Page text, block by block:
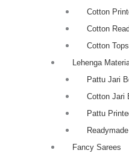
Cotton
Cotton
Cotton
Lehenga
Pattu Jari
Cotton Jari
Pattu
Fancy Sarees